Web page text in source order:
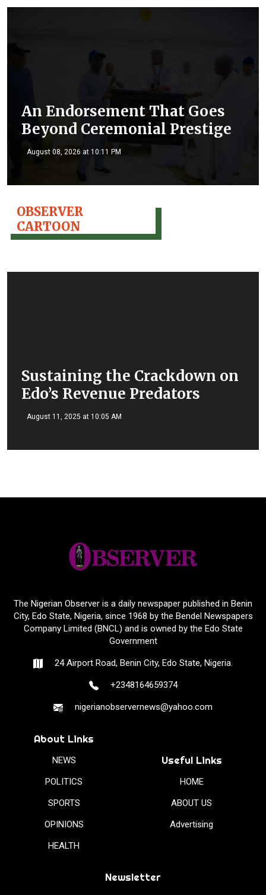
An Endorsement That Goes
Beyond Ceremonial Prestige
August 08, 2026 at 10:11 PM
OBSERVER
CARTOON
Sustaining the Crackdown on
Edo’s Revenue Predators
August 11, 2025 at 10:05 AM
The Nigerian Observer is a daily newspaper published in Benin
City, Edo State, Nigeria, since 1968 by the Bendel Newspapers
Company Limited (BNCL) and is owned by the Edo State
Government
24 Airport Road, Benin City, Edo State, Nigeria.
+2348164659374
nigerianobservernews@yahoo.com
About Links
NEWS
POLITICS
SPORTS
OPINIONS
HEALTH
Useful Links
HOME
ABOUT US
Advertising
Newsletter